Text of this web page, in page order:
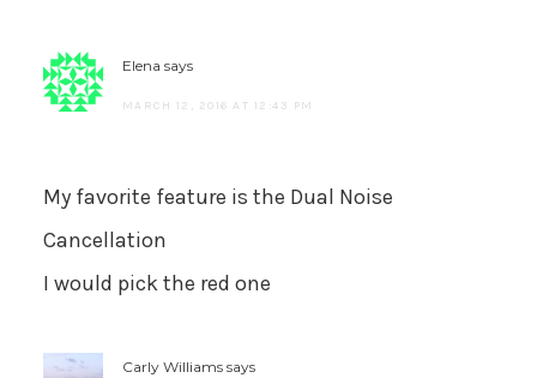
Elena says
MARCH 12, 2016 AT 12:43 PM
My favorite feature is the Dual Noise
Cancellation
I would pick the red one
Carly Williams says